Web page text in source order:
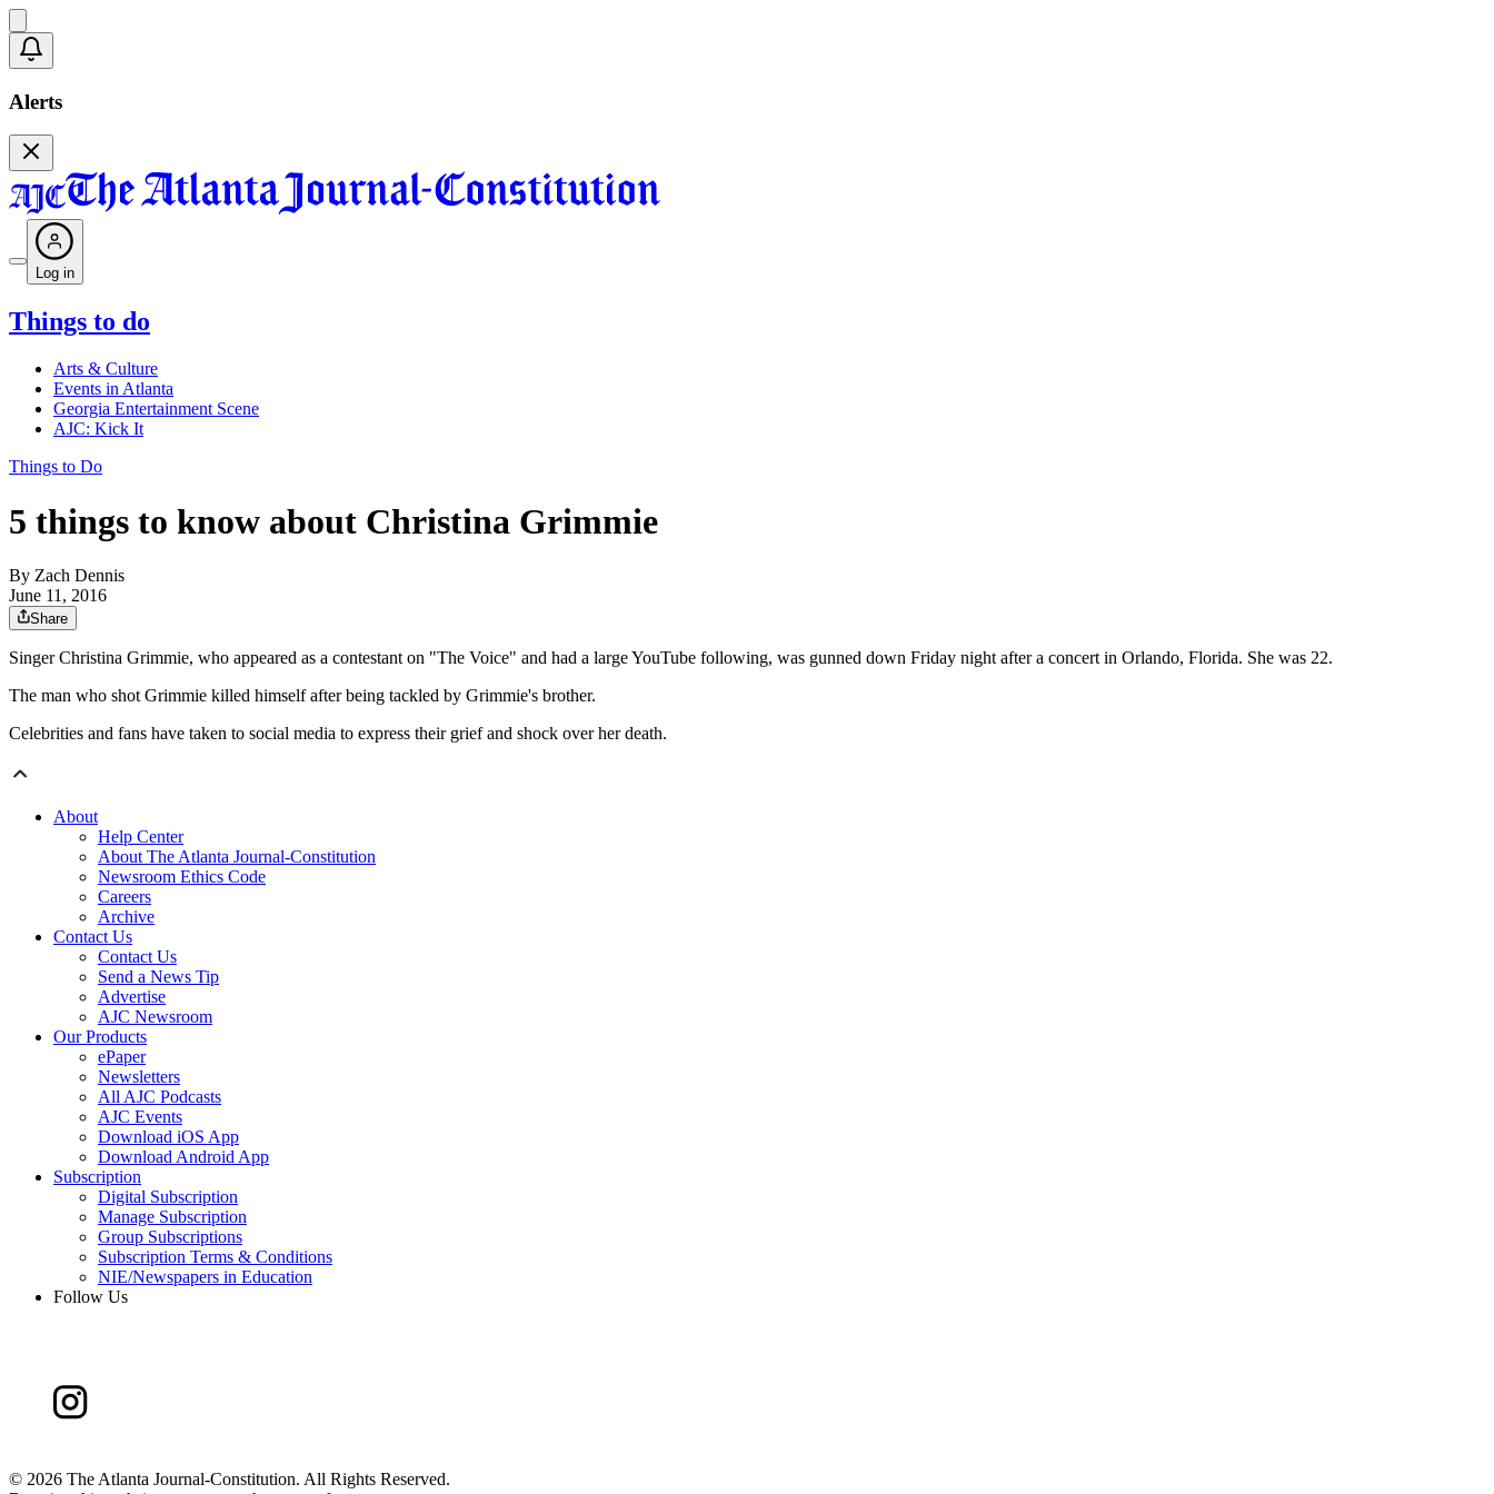
Alerts
Log in
Things to do
Arts & Culture
Events in Atlanta
Georgia Entertainment Scene
AJC: Kick It
Things to Do
5 things to know about Christina Grimmie
By Zach Dennis
June 11, 2016
Share
Singer Christina Grimmie, who appeared as a contestant on "The Voice" and had a large YouTube following, was gunned down Friday night after a concert in Orlando, Florida. She was 22.
The man who shot Grimmie killed himself after being tackled by Grimmie's brother.
Celebrities and fans have taken to social media to express their grief and shock over her death.
About
Help Center
About The Atlanta Journal-Constitution
Newsroom Ethics Code
Careers
Archive
Contact Us
Contact Us
Send a News Tip
Advertise
AJC Newsroom
Our Products
ePaper
Newsletters
All AJC Podcasts
AJC Events
Download iOS App
Download Android App
Subscription
Digital Subscription
Manage Subscription
Group Subscriptions
Subscription Terms & Conditions
NIE/Newspapers in Education
Follow Us
© 2026 The Atlanta Journal-Constitution. All Rights Reserved.